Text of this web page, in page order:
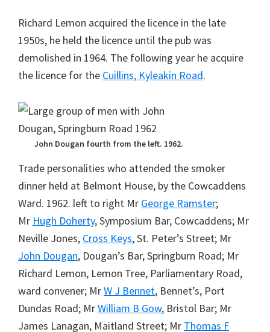
Richard Lemon acquired the licence in the late
1950s, he held the licence until the pub was
demolished in 1964. The following year he acquire
the licence for the Cuillins, Kyleakin Road.
John Dougan fourth from the left. 1962.
Trade personalities who attended the smoker
dinner held at Belmont House, by the Cowcaddens
Ward. 1962. left to right Mr George Ramster;
Mr Hugh Doherty, Symposium Bar, Cowcaddens; Mr
Neville Jones, Cross Keys, St. Peter’s Street; Mr
John Dougan, Dougan’s Bar, Springburn Road; Mr
Richard Lemon, Lemon Tree, Parliamentary Road,
ward convener; MrW J Bennet, Bennet’s, Port
Dundas Road; MrWilliam B Gow, Bristol Bar; Mr
James Lanagan, Maitland Street; Mr Thomas F